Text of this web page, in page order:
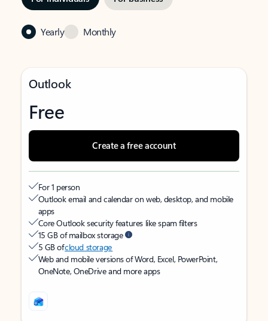
Yearly Monthly
Outlook
Free
Create a free account
For 1 person
Outlook email and calendar on web, desktop, and mobile
apps
Core Outlook security features like spam filters
15 GB of mailbox storage
5 GB ofcloud storage
Web and mobile versions of Word, Excel, PowerPoint,
OneNote, OneDrive and more apps